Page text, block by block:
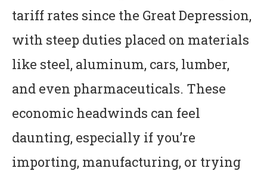
tariff rates since the Great Depression,
with steep duties placed on materials
like steel, aluminum, cars, lumber,
and even pharmaceuticals. These
economic headwinds can feel
daunting, especially if you’re
importing, manufacturing, or trying